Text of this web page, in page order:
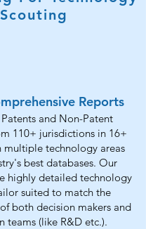
Scouting
Reports
and Non-Patent
110+ jurisdictions in 16+
multiple technology areas
best databases. Our
highly detailed technology
suited to match the
both decision makers and
teams (like R&D etc.).